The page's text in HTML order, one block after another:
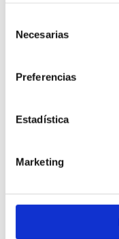
Necesarias
Preferencias
Estadística
Marketing